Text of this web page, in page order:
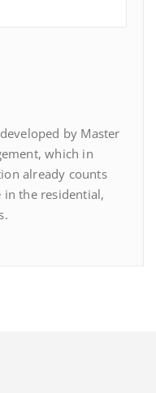
by Master
which in
already counts
the residential,